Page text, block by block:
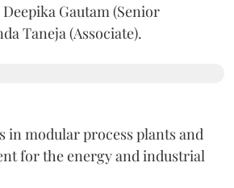
Gautam (Senior
Taneja (Associate).
in modular process plants and
for the energy and industrial